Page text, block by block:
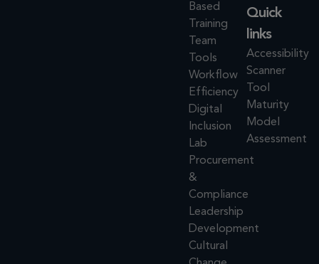
Based
Training
Team
Tools
Workflow
Efficiency
Digital
Inclusion
Lab
Procurement
&
Compliance
Leadership
Development
Cultural
Quick
links
Accessibility
Scanner
Tool
Maturity
Model
Assessment